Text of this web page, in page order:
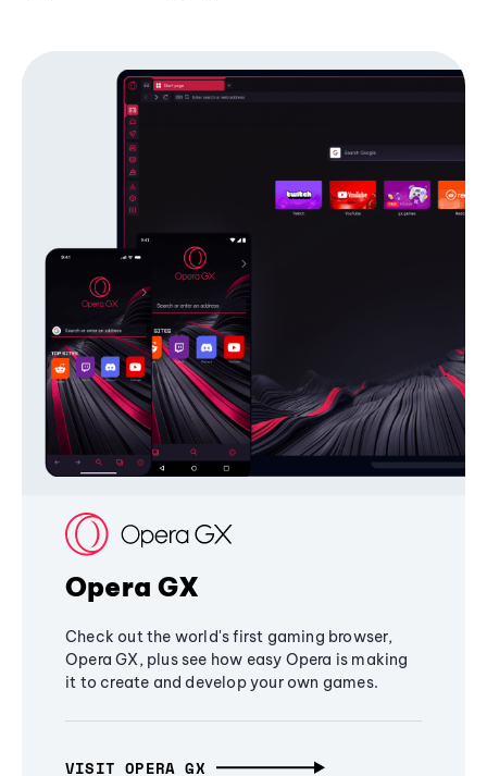
Opera GX
Check out the world's first gaming browser,
Opera GX, plus see how easy Opera is making
it to create and develop your own games.
VISIT OPERA GX